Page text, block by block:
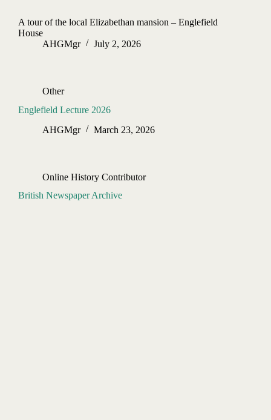
A tour of the local Elizabethan mansion – Englefield
House
AHGMgr
July 2, 2026
Other
Englefield Lecture 2026
AHGMgr
March 23, 2026
Online History Contributor
British Newspaper Archive